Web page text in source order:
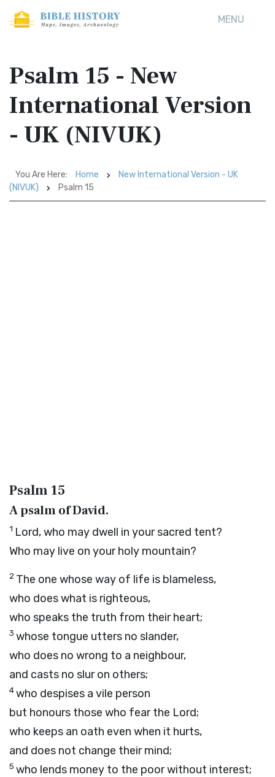
MENU
Psalm 15 - New
International Version
- UK (NIVUK)
You Are Here: Home
New International Version - UK
(NIVUK)
Psalm 15
Psalm 15
A psalm of David.
1 Lord, who may dwell in your sacred tent?
Who may live on your holy mountain?
2 The one whose way of life is blameless,
who does what is righteous,
who speaks the truth from their heart;
3 whose tongue utters no slander,
who does no wrong to a neighbour,
and casts no slur on others;
4who despises a vile person
but honours those who fear the Lord;
who keeps an oath even when it hurts,
and does not change their mind;
5 who lends money to the poor without interest;